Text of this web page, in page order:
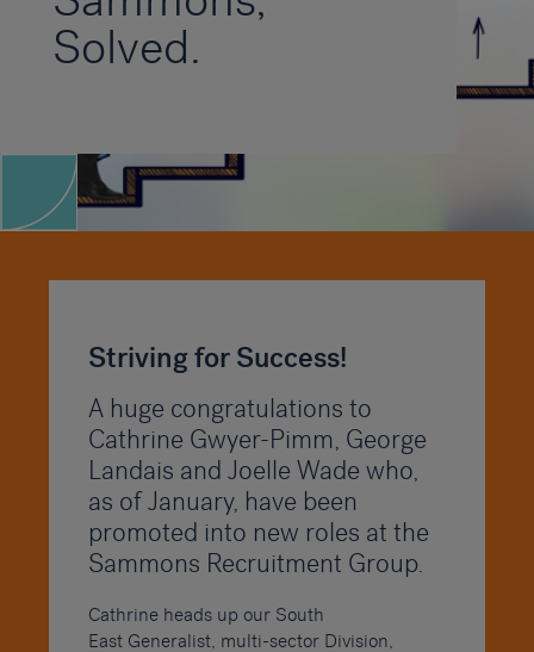
Solved.
Striving for Success!
A huge congratulations to
Cathrine Gwyer-Pimm, George
Landais and Joelle Wade who,
as of January, have been
promoted into new roles at the
Sammons Recruitment Group.
Cathrine heads up our South
East Generalist, multi-sector Division,